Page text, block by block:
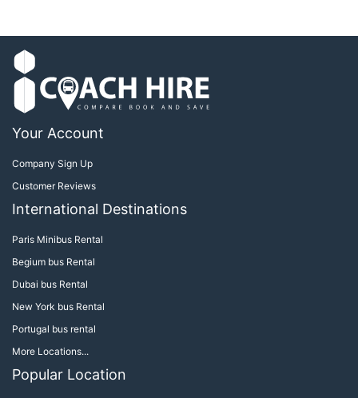
Your Account
Company Sign Up
Customer Reviews
International Destinations
Paris Minibus Rental
Begium bus Rental
Dubai bus Rental
New York bus Rental
Portugal bus rental
More Locations...
Popular Location